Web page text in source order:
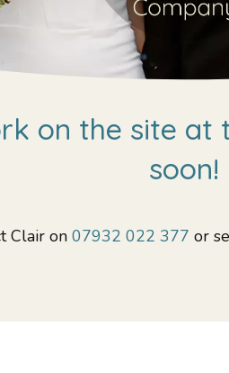
on the site
soon!
Clair on07932 022 377 or